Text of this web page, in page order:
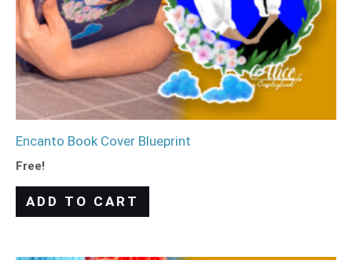
Encanto Book Cover Blueprint
Free!
ADD TO CART